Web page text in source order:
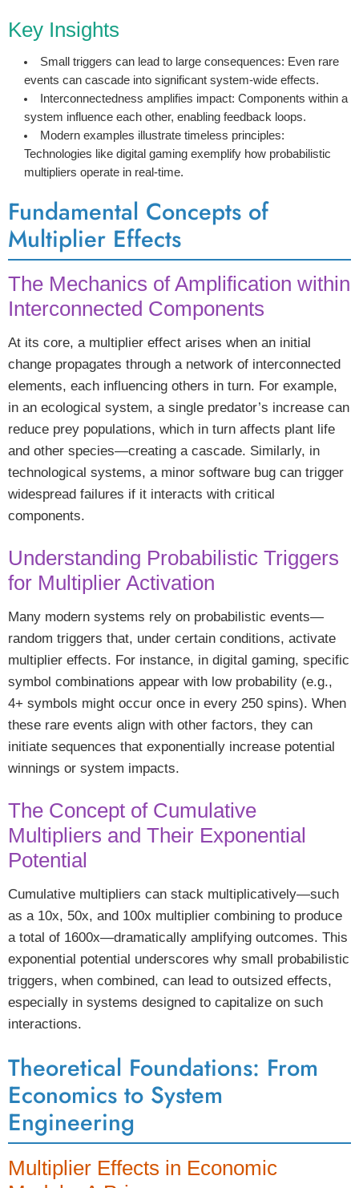
Key Insights
Small triggers can lead to large consequences: Even rare
events can cascade into significant system-wide effects.
Interconnectedness amplifies impact: Components within a
system influence each other, enabling feedback loops.
Modern examples illustrate timeless principles:
Technologies like digital gaming exemplify how probabilistic
multipliers operate in real-time.
Fundamental Concepts of
Multiplier Effects
The Mechanics of Amplification within
Interconnected Components
At its core, a multiplier effect arises when an initial
change propagates through a network of interconnected
elements, each influencing others in turn. For example,
in an ecological system, a single predator’s increase can
reduce prey populations, which in turn affects plant life
and other species—creating a cascade. Similarly, in
technological systems, a minor software bug can trigger
widespread failures if it interacts with critical
components.
Understanding Probabilistic Triggers
for Multiplier Activation
Many modern systems rely on probabilistic events—
random triggers that, under certain conditions, activate
multiplier effects. For instance, in digital gaming, specific
symbol combinations appear with low probability (e.g.,
4+ symbols might occur once in every 250 spins). When
these rare events align with other factors, they can
initiate sequences that exponentially increase potential
winnings or system impacts.
The Concept of Cumulative
Multipliers and Their Exponential
Potential
Cumulative multipliers can stack multiplicatively—such
as a 10x, 50x, and 100x multiplier combining to produce
a total of 1600x—dramatically amplifying outcomes. This
exponential potential underscores why small probabilistic
triggers, when combined, can lead to outsized effects,
especially in systems designed to capitalize on such
interactions.
Theoretical Foundations: From
Economics to System
Engineering
Multiplier Effects in Economic